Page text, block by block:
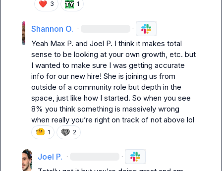
❤️ 3 1
Shannon O. · ·
Yeah Max P. and Joel P. I think it makes total
sense to be looking at your own growth, etc. but
I wanted to make sure I was getting accurate
info for our new hire! She is joining us from
outside of a community role but depth in the
space, just like how I started. So when you see
8% you think something is massively wrong
when really you’re right on track of not above lol
1 2
Joel P. · ·